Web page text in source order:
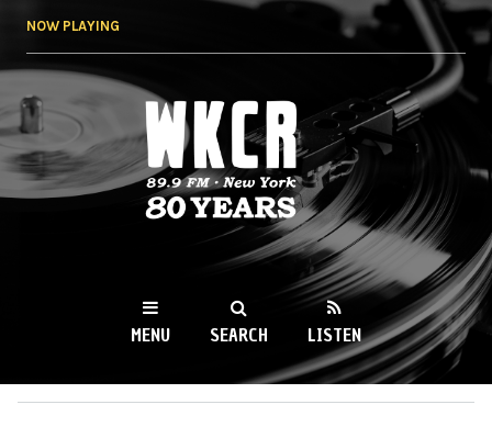
NOW PLAYING
WKCR 89.9FM
NY
MENU SEARCH LISTEN